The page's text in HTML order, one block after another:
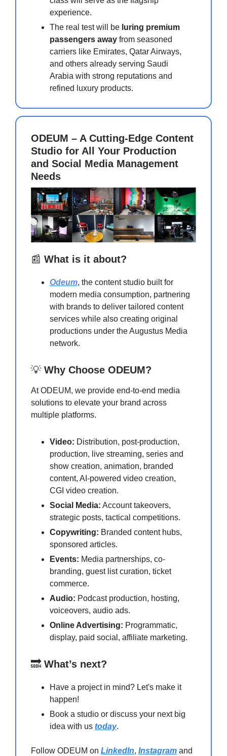
experience.
The real test will be luring premium
passengers away from seasoned
carriers like Emirates, Qatar Airways,
and others already serving Saudi
Arabia with strong reputations and
refined luxury products.
ODEUM – A Cutting-Edge Content
Studio for All Your Production
and Social Media Management
Needs
📰 What is it about?
Odeum, the content studio built for
modern media consumption, partnering
with brands to deliver tailored content
services while also creating original
productions under the Augustus Media
network.
💡 Why Choose ODEUM?
At ODEUM, we provide end-to-end media
solutions to elevate your brand across
multiple platforms.
Video: Distribution, post-production,
production, live streaming, series and
show creation, animation, branded
content, AI-powered video creation,
CGI video creation.
Social Media: Account takeovers,
strategic posts, tactical competitions.
Copywriting: Branded content hubs,
sponsored articles.
Events: Media partnerships, co-
branding, guest list curation, ticket
commerce.
Audio: Podcast production, hosting,
voiceovers, audio ads.
Online Advertising: Programmatic,
display, paid social, affiliate marketing.
🔜 What’s next?
Have a project in mind? Let's make it
happen!
Book a studio or discuss your next big
idea with us today.
Follow ODEUM on LinkedIn, Instagram and